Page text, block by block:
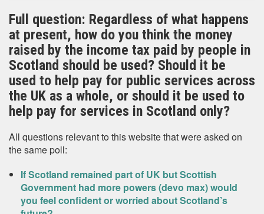
Full question: Regardless of what happens
at present, how do you think the money
raised by the income tax paid by people in
Scotland should be used? Should it be
used to help pay for public services across
the UK as a whole, or should it be used to
help pay for services in Scotland only?
All questions relevant to this website that were asked on
the same poll:
If Scotland remained part of UK but Scottish
Government had more powers (devo max) would
you feel confident or worried about Scotland’s